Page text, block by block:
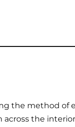
the method of
the interior